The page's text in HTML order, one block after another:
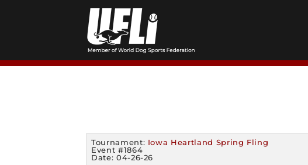
Tournament: Iowa Heartland Spring Fling
Event #1864
Date: 04-26-26